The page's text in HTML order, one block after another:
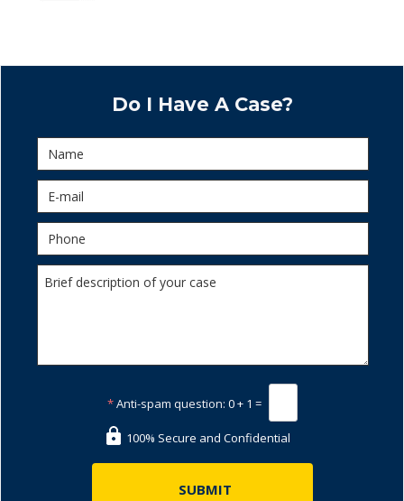
Do I Have A Case?
*Anti-spam question: 0 + 1 =
100% Secure and Confidential